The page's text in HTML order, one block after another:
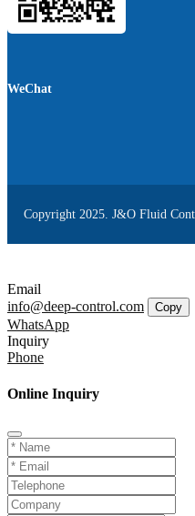
WeChat
Copyright 2025. J&O Fluid
Email
info@deep-control.com
Copy
WhatsApp
Inquiry
Phone
Online Inquiry